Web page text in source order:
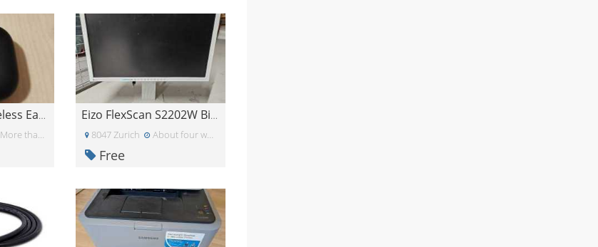
Yetekey A16 Wireless Earbuds nur rechts
More than a month ago
Eizo FlexScan S2202W Bildschirm
8047 Zurich About four weeks ago
Free